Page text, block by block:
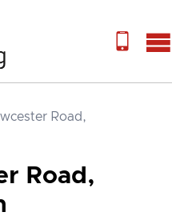
Road,
Road,